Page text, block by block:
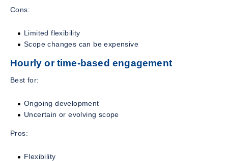
Cons:
Limited flexibility
Scope changes can be expensive
Hourly or time-based engagement
Best for:
Ongoing development
Uncertain or evolving scope
Pros:
Flexibility